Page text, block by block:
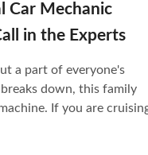
Car Mechanic
in the Experts
a part of everyone's
down, this family
If you are